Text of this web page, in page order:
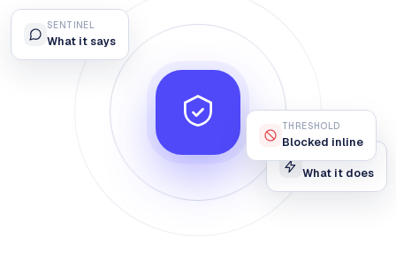
SENTINEL
What it says
What it does
THRESHOLD
Blocked inline